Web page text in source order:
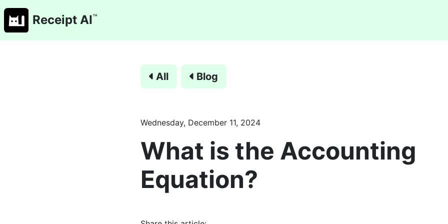
Receipt AI™
All Blog
Wednesday, December 11, 2024
What is the Accounting
Equation?